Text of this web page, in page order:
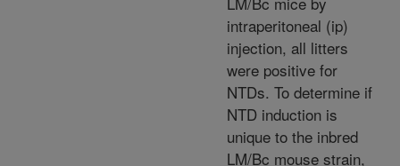
intraperitoneal (ip)
injection, all litters
were positive for
NTDs. To determine if
NTD induction is
unique to the inbred
LM/Bc mouse strain,